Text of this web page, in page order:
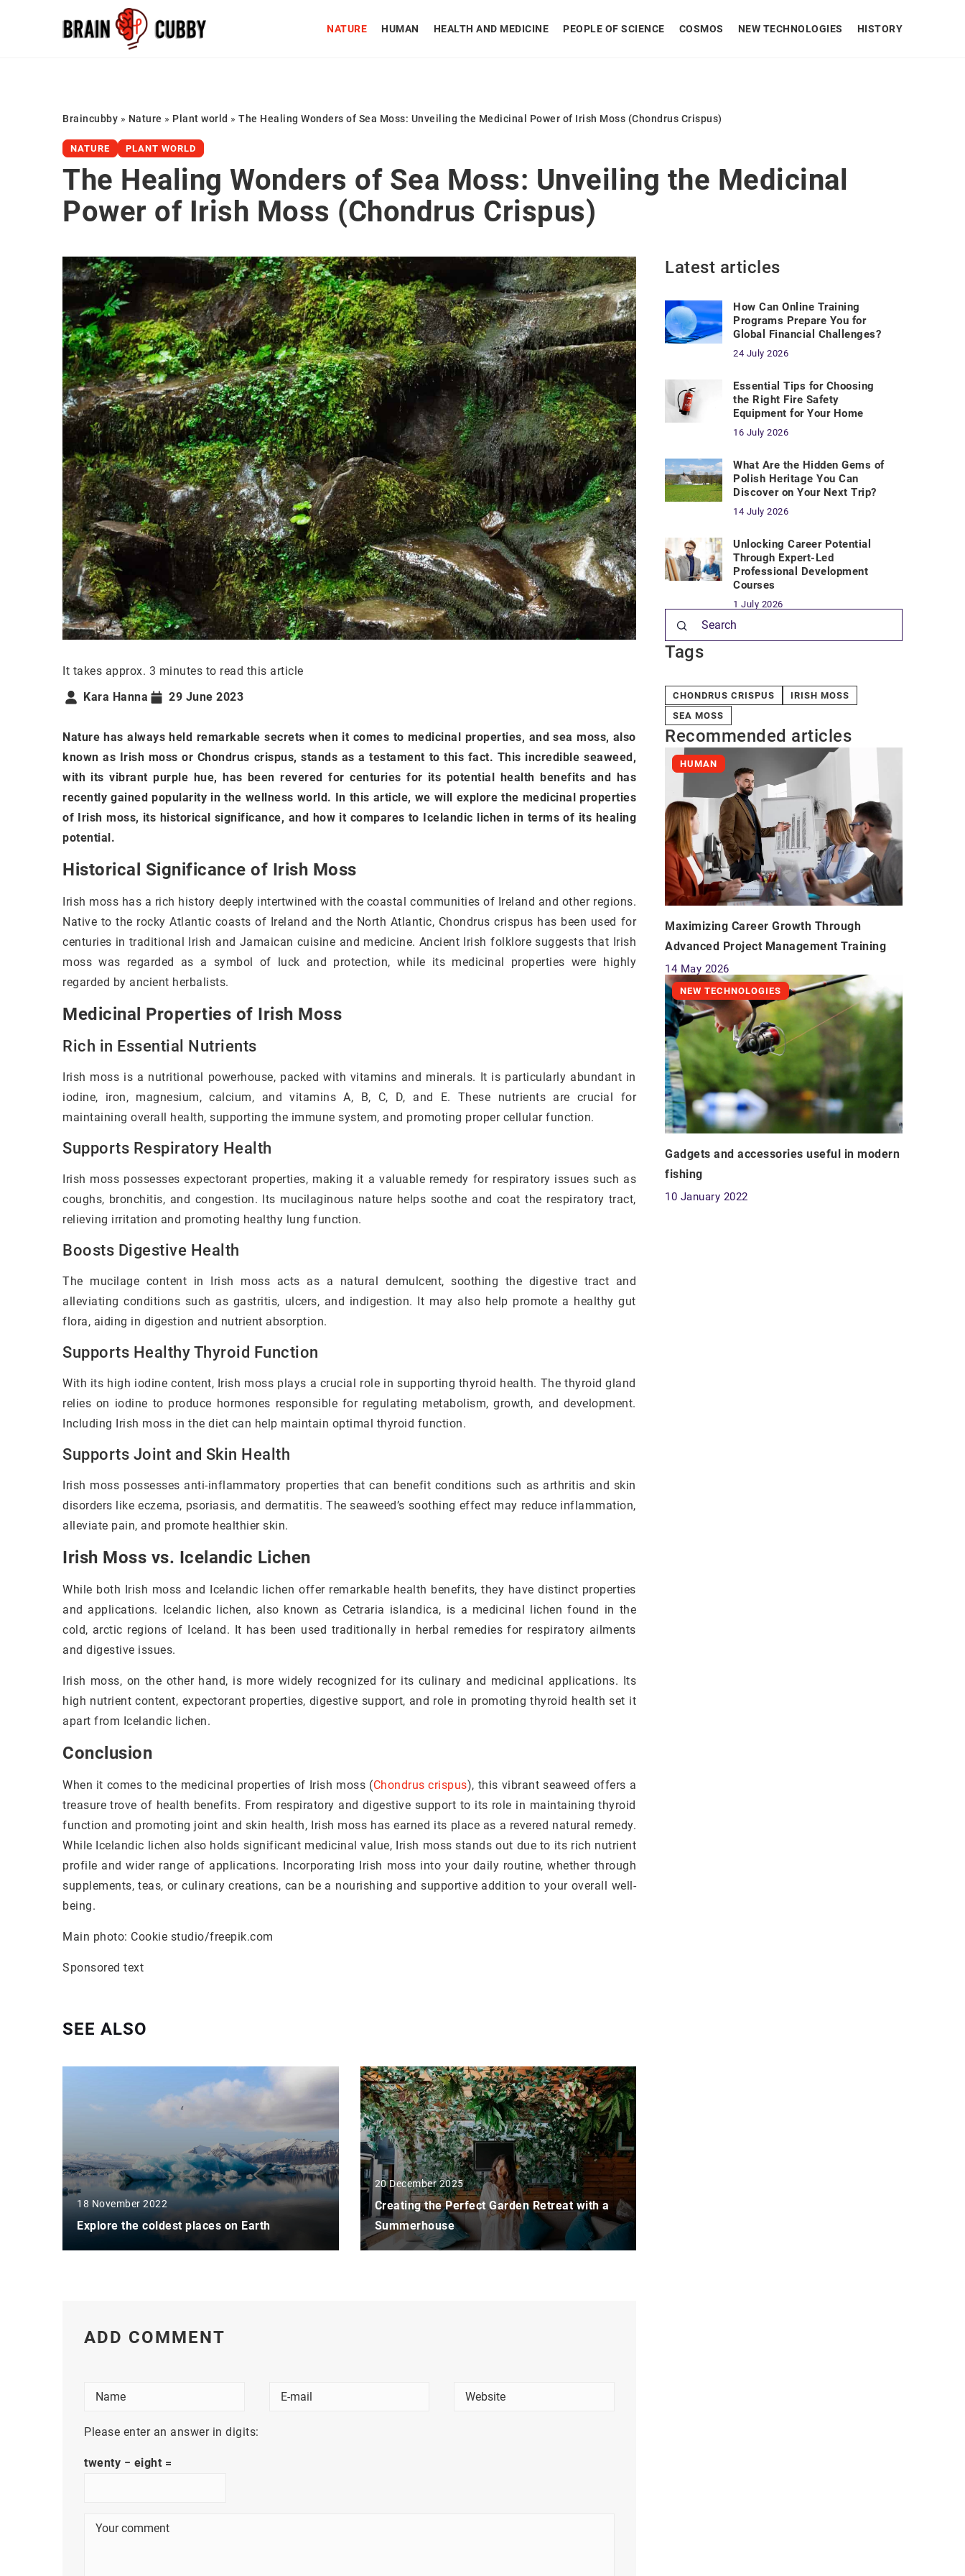
NATURE HUMAN HEALTH AND MEDICINE PEOPLE OF SCIENCE COSMOS NEW TECHNOLOGIES HISTORY
Braincubby » Nature » Plant world » The Healing Wonders of Sea Moss: Unveiling the Medicinal Power of Irish Moss (Chondrus Crispus)
NATURE PLANT WORLD
The Healing Wonders of Sea Moss: Unveiling the Medicinal
Power of Irish Moss (Chondrus Crispus)
It takes approx. 3 minutes to read this article
Kara Hanna
29 June 2023
Nature has always held remarkable secrets when it comes to medicinal properties, and sea moss, also
known as Irish moss or Chondrus crispus, stands as a testament to this fact. This incredible seaweed,
with its vibrant purple hue, has been revered for centuries for its potential health benefits and has
recently gained popularity in the wellness world. In this article, we will explore the medicinal properties
of Irish moss, its historical significance, and how it compares to Icelandic lichen in terms of its healing
potential.
Historical Significance of Irish Moss
Irish moss has a rich history deeply intertwined with the coastal communities of Ireland and other regions.
Native to the rocky Atlantic coasts of Ireland and the North Atlantic, Chondrus crispus has been used for
centuries in traditional Irish and Jamaican cuisine and medicine. Ancient Irish folklore suggests that Irish
moss was regarded as a symbol of luck and protection, while its medicinal properties were highly
regarded by ancient herbalists.
Medicinal Properties of Irish Moss
Rich in Essential Nutrients
Irish moss is a nutritional powerhouse, packed with vitamins and minerals. It is particularly abundant in
iodine, iron, magnesium, calcium, and vitamins A, B, C, D, and E. These nutrients are crucial for
maintaining overall health, supporting the immune system, and promoting proper cellular function.
Supports Respiratory Health
Irish moss possesses expectorant properties, making it a valuable remedy for respiratory issues such as
coughs, bronchitis, and congestion. Its mucilaginous nature helps soothe and coat the respiratory tract,
relieving irritation and promoting healthy lung function.
Boosts Digestive Health
The mucilage content in Irish moss acts as a natural demulcent, soothing the digestive tract and
alleviating conditions such as gastritis, ulcers, and indigestion. It may also help promote a healthy gut
flora, aiding in digestion and nutrient absorption.
Supports Healthy Thyroid Function
With its high iodine content, Irish moss plays a crucial role in supporting thyroid health. The thyroid gland
relies on iodine to produce hormones responsible for regulating metabolism, growth, and development.
Including Irish moss in the diet can help maintain optimal thyroid function.
Supports Joint and Skin Health
Irish moss possesses anti-inflammatory properties that can benefit conditions such as arthritis and skin
disorders like eczema, psoriasis, and dermatitis. The seaweed’s soothing effect may reduce inflammation,
alleviate pain, and promote healthier skin.
Irish Moss vs. Icelandic Lichen
While both Irish moss and Icelandic lichen offer remarkable health benefits, they have distinct properties
and applications. Icelandic lichen, also known as Cetraria islandica, is a medicinal lichen found in the
cold, arctic regions of Iceland. It has been used traditionally in herbal remedies for respiratory ailments
and digestive issues.
Irish moss, on the other hand, is more widely recognized for its culinary and medicinal applications. Its
high nutrient content, expectorant properties, digestive support, and role in promoting thyroid health set it
apart from Icelandic lichen.
Conclusion
When it comes to the medicinal properties of Irish moss (Chondrus crispus), this vibrant seaweed offers a
treasure trove of health benefits. From respiratory and digestive support to its role in maintaining thyroid
function and promoting joint and skin health, Irish moss has earned its place as a revered natural remedy.
While Icelandic lichen also holds significant medicinal value, Irish moss stands out due to its rich nutrient
profile and wider range of applications. Incorporating Irish moss into your daily routine, whether through
supplements, teas, or culinary creations, can be a nourishing and supportive addition to your overall well-
being.
Main photo: Cookie studio/freepik.com
Sponsored text
SEE ALSO
18 November 2022
Explore the coldest places on Earth
20 December 2025
Creating the Perfect Garden Retreat with a
Summerhouse
Latest articles
How Can Online Training
Programs Prepare You for
Global Financial Challenges?
24 July 2026
Essential Tips for Choosing
the Right Fire Safety
Equipment for Your Home
16 July 2026
What Are the Hidden Gems of
Polish Heritage You Can
Discover on Your Next Trip?
14 July 2026
Unlocking Career Potential
Through Expert-Led
Professional Development
Courses
1 July 2026
Tags
CHONDRUS CRISPUS
IRISH MOSS
SEA MOSS
Recommended articles
HUMAN
Maximizing Career Growth Through
Advanced Project Management Training
14 May 2026
NEW TECHNOLOGIES
Gadgets and accessories useful in modern
fishing
10 January 2022
ADD COMMENT
Please enter an answer in digits:
twenty − eight =